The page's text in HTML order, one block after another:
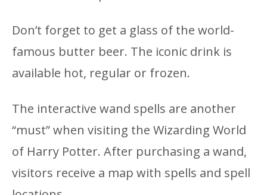
Don’t forget to get a glass of the world-
famous butter beer. The iconic drink is
available hot, regular or frozen.
The interactive wand spells are another
“must” when visiting the Wizarding World
of Harry Potter. After purchasing a wand,
visitors receive a map with spells and spell